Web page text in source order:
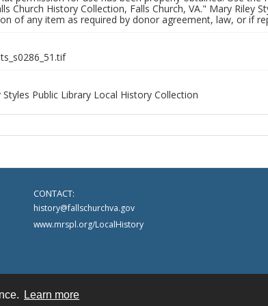
Learn more
Church History Collection, Falls Church, VA." Mary Riley
of any item as required by donor agreement, law, or if
Styles Public Library Local History Collection
CONTACT:
history@fallschurchva.gov
www.mrspl.org/LocalHistory